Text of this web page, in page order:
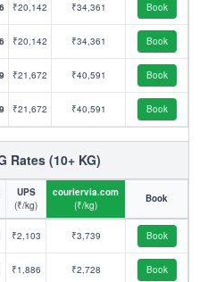
₹20,142 ₹34,361 Book
₹20,142 ₹34,361 Book
₹21,672 ₹40,591 Book
₹21,672 ₹40,591 Book
Rates (10+ KG)
UPS
(₹/kg)
couriervia.com
(₹/kg)
Book
₹2,103 ₹3,739 Book
₹1,886 ₹2,728 Book